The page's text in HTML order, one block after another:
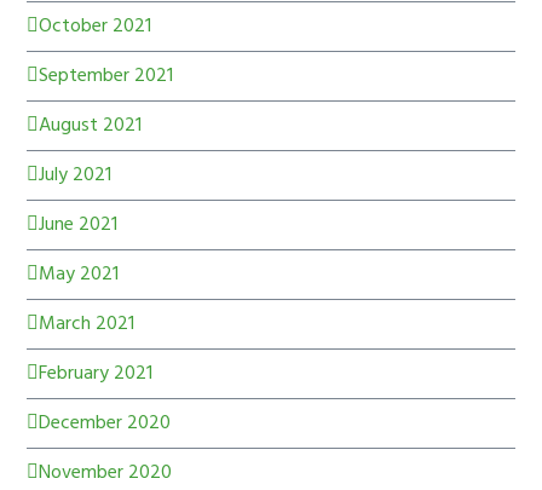
October 2021
September 2021
August 2021
July 2021
June 2021
May 2021
March 2021
February 2021
December 2020
November 2020